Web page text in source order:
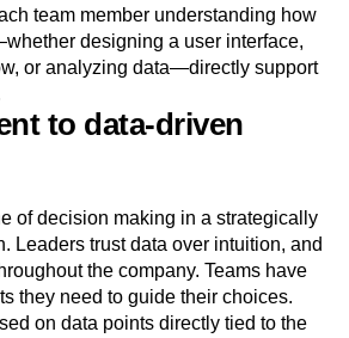
team member understanding how
designing a user interface,
or analyzing data—directly support
to data-driven
of decision making in a strategically
Leaders trust data over intuition, and
the company. Teams have
they need to guide their choices.
on data points directly tied to the